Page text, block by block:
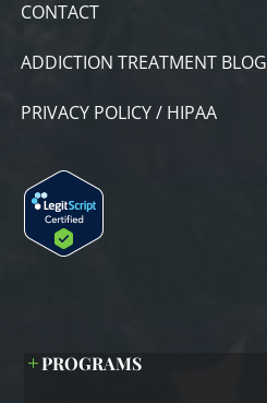
CONTACT
ADDICTION TREATMENT BLOG
PRIVACY POLICY / HIPAA
PROGRAMS